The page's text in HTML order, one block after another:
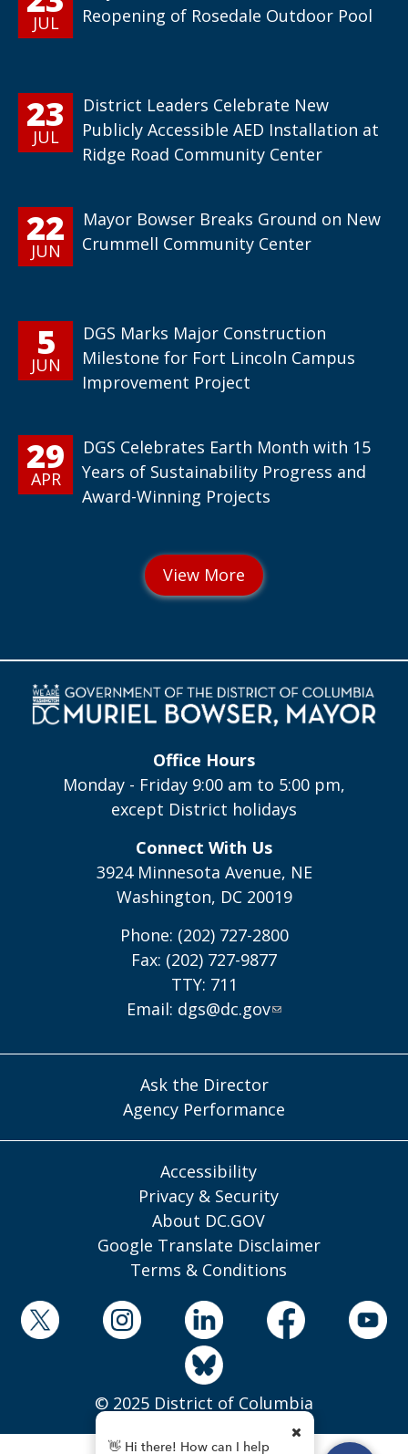
JUL
Reopening of Rosedale Outdoor Pool
23
JUL
District Leaders Celebrate New
Publicly Accessible AED Installation at
Ridge Road Community Center
22
JUN
Mayor Bowser Breaks Ground on New
Crummell Community Center
5
JUN
DGS Marks Major Construction
Milestone for Fort Lincoln Campus
Improvement Project
29
APR
DGS Celebrates Earth Month with 15
Years of Sustainability Progress and
Award-Winning Projects
Office Hours
Monday - Friday 9:00 am to 5:00 pm,
except District holidays
Connect With Us
3924 Minnesota Avenue, NE
Washington, DC 20019
Phone: (202) 727-2800
Fax: (202) 727-9877
TTY: 711
Email: dgs@dc.gov
Ask the Director
Agency Performance
Accessibility
Privacy & Security
About DC.GOV
Google Translate Disclaimer
Terms & Conditions
© 2025 District of Columbia